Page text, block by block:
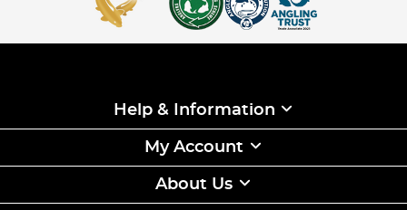
Help & Information
My Account
About Us